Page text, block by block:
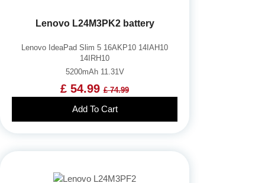
Lenovo L24M3PK2 battery
Lenovo IdeaPad Slim 5 16AKP10 14IAH10
14IRH10
5200mAh 11.31V
£ 54.99 £ 74.99
Add To Cart